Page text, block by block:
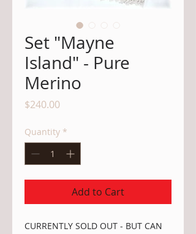
Set "Mayne
Island" - Pure
Merino
$240.00Price
Quantity *
Add to Cart
CURRENTLY SOLD OUT - BUT CAN